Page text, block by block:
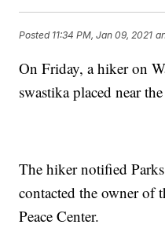
Posted 11:34 PM, Jan 09, 2021
On Friday, a hiker on
swastika placed near
The hiker notified
contacted the owner of
Peace Center.